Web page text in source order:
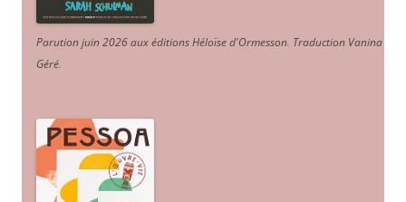
Parution juin 2026 aux éditions Héloïse d'Ormesson. Traduction Vanina
Géré.